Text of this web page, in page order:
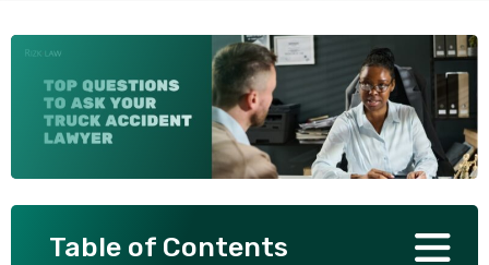
Table of Contents